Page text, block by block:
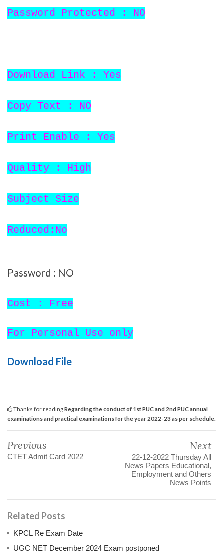
Password Protected : NO
Download Link : Yes
Copy Text : NO
Print Enable : Yes
Quality : High
Subject Size
Reduced:No
Password : NO
Cost : Free
For Personal Use only
Download File
Thanks for readingRegarding the conduct of 1st PUC and 2nd PUC annual
examinations and practical examinations for the year 2022-23 as per schedule.
Previous
CTET Admit Card 2022
Next
22-12-2022 Thursday All
News Papers Educational,
Employment and Others
News Points
Related Posts
KPCL Re Exam Date
UGC NET December 2024 Exam postponed